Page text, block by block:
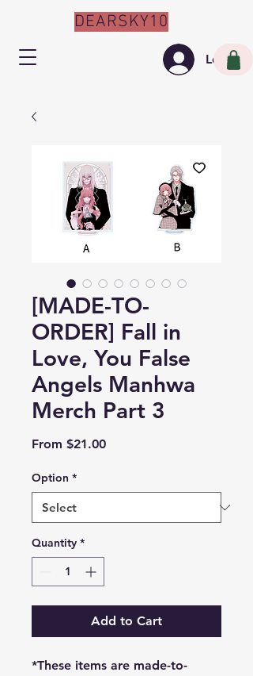
Log In
DEARSKY10
[MADE-TO-
ORDER] Fall in
Love, You False
Angels Manhwa
Merch Part 3
From $21.00Sale
Option *
Quantity *
Add to Cart
*These items are made-to-